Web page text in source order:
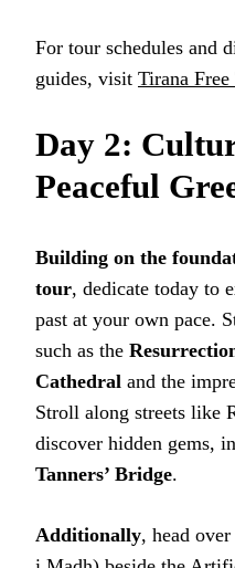
For tour schedules and
guides, visit Tirana
Day 2:
Peaceful
Building on the
tour, dedicate today to
past at your own pace.
such as the
Cathedral and the
Stroll along streets like
discover hidden gems,
Tanners’ Bridge.
Additionally, head